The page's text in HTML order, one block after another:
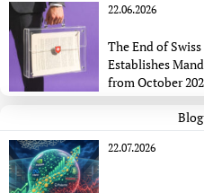
22.06.2026
The End of
Establishes
from October
Blog
22.07.2026